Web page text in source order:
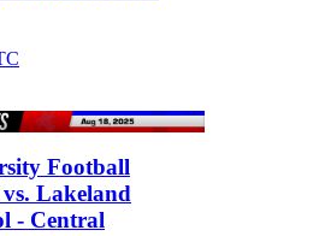
Football
Lakeland
- Central